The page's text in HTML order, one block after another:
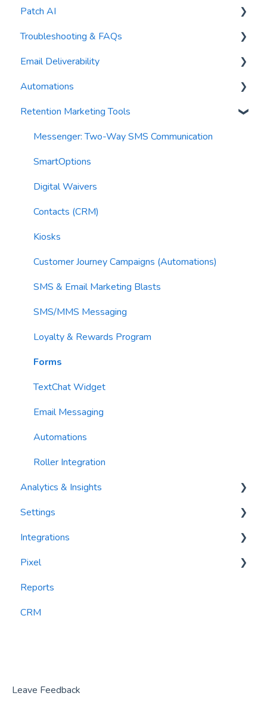
General Settings
Contacts
Reports
Waivers
Patch AI
AI Author
AI Automations
AI Blasts
AI Conversation Assistant
AI Segments
AI Context
Troubleshooting & FAQs
FAQs
Troubleshooting
Email Deliverability
Email Best Practices
Segments
Email Validation
Troubleshooting
Email Sending
Imports
Email Content
Sending Limits
List Hygiene
Contacts
Automations
Trigger Blocks
Action Blocks
Campaigns
Utility Blocks
Retention Marketing Tools
Messenger: Two-Way SMS Communication
SmartOptions
Digital Waivers
Contacts (CRM)
Kiosks
Customer Journey Campaigns (Automations)
SMS & Email Marketing Blasts
SMS/MMS Messaging
Loyalty & Rewards Program
Forms
TextChat Widget
Email Messaging
Automations
Roller Integration
Analytics & Insights
Dashboards
Recency, Frequency, Monetary Analysis (RFM)
Reports
Settings
Segments
Integrations
PlayByPoint
CourtReserve
Rezdy
Roller
Pixel
widgets
Reports
CRM
Leave Feedback